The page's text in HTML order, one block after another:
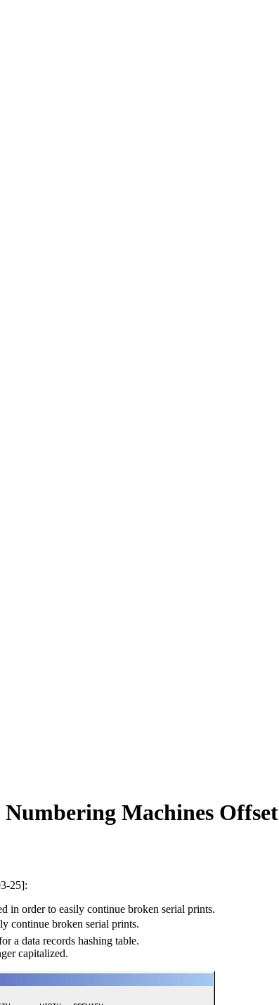
Numbering Machines Offset
25]:
in order to easily continue broken serial prints.
continue broken serial prints.
a data records hashing table.
capitalized.